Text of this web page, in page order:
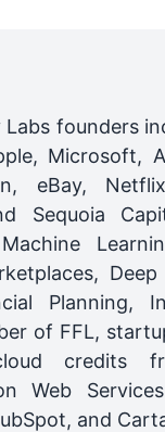
Labs founders
Microsoft,
eBay,
Sequoia
Deep
Planning,
of FFL,
credits
Web
and